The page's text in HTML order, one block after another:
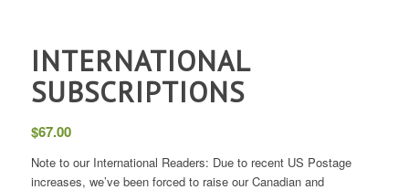
INTERNATIONAL
SUBSCRIPTIONS
$67.00
Note to our International Readers: Due to recent US Postage
increases, we’ve been forced to raise our Canadian and